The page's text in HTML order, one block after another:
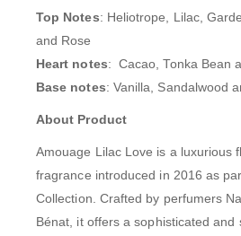
Top Notes: Heliotrope, Lilac,
and Rose
Heart notes: Cacao, Tonka Bean
Base notes: Vanilla, Sandalwood
About Product
Amouage Lilac Love is a luxurious
fragrance introduced in 2016 as
Collection. Crafted by perfumers
Bénat, it offers a sophisticated